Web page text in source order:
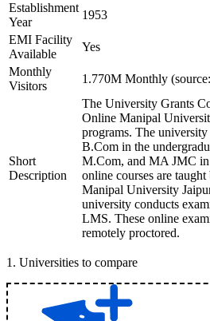
Establishment
Year
1953
EMI Facility
Available
Yes
Monthly
Visitors
1.770M Monthly
Short
Description
The University Grants
Online Manipal
programs. The
B.Com in the
M.Com, and MA JMC in
online courses are
Manipal University
university conducts
LMS. These online
remotely proctored.
1 . Universities to compare